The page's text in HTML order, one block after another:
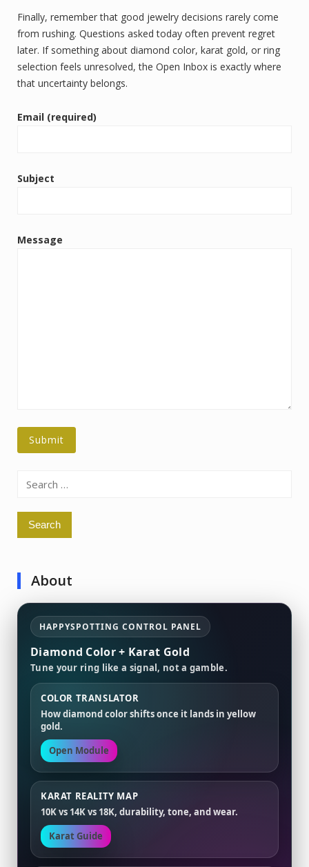
Finally, remember that good jewelry decisions rarely come
from rushing. Questions asked today often prevent regret
later. If something about diamond color, karat gold, or ring
selection feels unresolved, the Open Inbox is exactly where
that uncertainty belongs.
Email (required)
Subject
Message
About
HAPPYSPOTTING CONTROL PANEL
Diamond Color + Karat Gold
Tune your ring like a signal, not a gamble.
COLOR TRANSLATOR
How diamond color shifts once it lands in yellow
gold.
Open Module
KARAT REALITY MAP
10K vs 14K vs 18K, durability, tone, and wear.
Karat Guide